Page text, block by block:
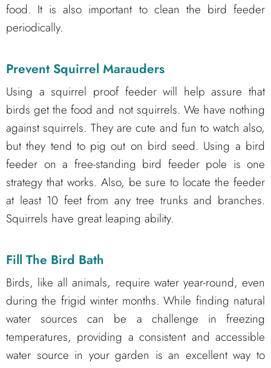
food. It is also important to clean the bird feeder
periodically.
Prevent Squirrel Marauders
Using a squirrel proof feeder will help assure that
birds get the food and not squirrels. We have nothing
against squirrels. They are cute and fun to watch also,
but they tend to pig out on bird seed. Using a bird
feeder on a free-standing bird feeder pole is one
strategy that works. Also, be sure to locate the feeder
at least 10 feet from any tree trunks and branches.
Squirrels have great leaping ability.
Fill The Bird Bath
Birds, like all animals, require water year-round, even
during the frigid winter months. While finding natural
water sources can be a challenge in freezing
temperatures, providing a consistent and accessible
water source in your garden is an excellent way to